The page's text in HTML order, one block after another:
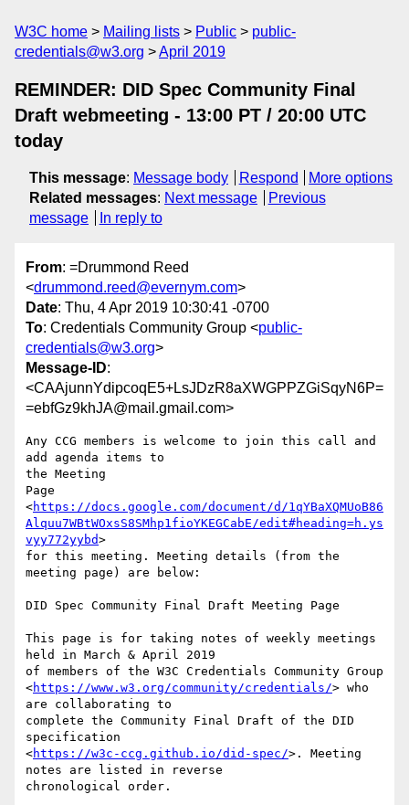
W3C home Mailing lists Public
public-
credentials@w3.org
April 2019
REMINDER: DID Spec Community Final
Draft webmeeting - 13:00 PT / 20:00 UTC
today
This message: Message body Respond
More options
Related messages: Next message
Previous
message
In reply to
From: =Drummond Reed
<drummond.reed@evernym.com>
Date: Thu, 4 Apr 2019 10:30:41 -0700
To: Credentials Community Group <public-
credentials@w3.org>
Message-ID:
<CAAjunnYdipcoqE5+LsJDzR8aXWGPPZGiSqyN6P=
=ebfGz9khJA@mail.gmail.com>
Any CCG members is welcome to join this call and
add agenda items to
the Meeting
Page
<https://docs.google.com/document/d/1qYBaXQMUoB86
Alquu7WBtWOxsS8SMhp1fioYKEGCabE/edit#heading=h.ys
vyy772yybd>
for this meeting. Meeting details (from the
meeting page) are below:
DID Spec Community Final Draft Meeting Page
This page is for taking notes of weekly meetings
held in March & April 2019
of members of the W3C Credentials Community Group
<https://www.w3.org/community/credentials/> who
are collaborating to
complete the Community Final Draft of the DID
specification
<https://w3c-ccg.github.io/did-spec/>. Meeting
notes are listed in reverse
chronological order.